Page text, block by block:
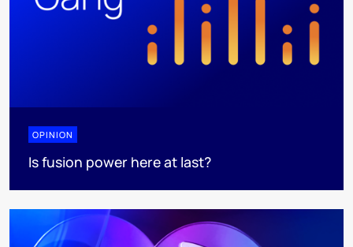
OPINION
Is fusion power here at last?